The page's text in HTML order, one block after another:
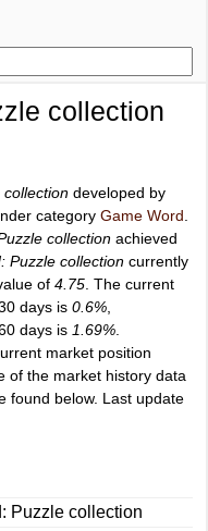
collection
collection developed by
category Game Word
collection achieved
Puzzle collection currently
of 4.75 . The current
days is 0.6%
days is 1.69%
market position
of the market history data
found below. Last update
Puzzle collection